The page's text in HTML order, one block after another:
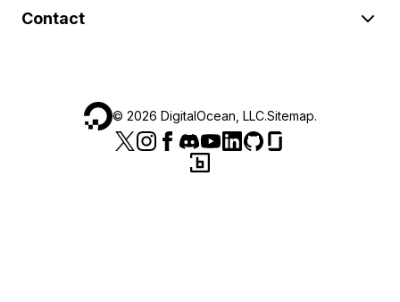
Contact
© 2026 DigitalOcean, LLC.Sitemap.